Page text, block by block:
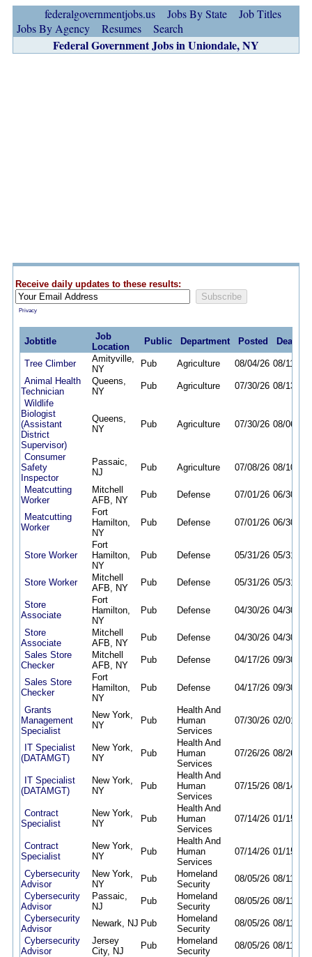
federalgovernmentjobs.us Jobs By State
Job Titles
Jobs By Agency
Resumes Search
Federal Government Jobs in Uniondale, NY
Receive daily updates to these results:
Privacy
Jobtitle
Job
Location
Public Department Posted
Tree Climber
Amityville,
NY
Pub Agriculture 08/04/26 08/11/26
Animal Health
Technician
Queens,
NY
Pub Agriculture 07/30/26 08/13/26
Wildlife
Biologist
(Assistant
District
Supervisor)
Queens,
NY
Pub Agriculture 07/30/26 08/06/26
Consumer
Safety
Inspector
Passaic,
NJ
Pub Agriculture 07/08/26 08/10/26
Meatcutting
Worker
Mitchell
AFB, NY
Pub Defense 07/01/26 06/30/27
Meatcutting
Worker
Fort
Hamilton,
NY
Pub Defense 07/01/26 06/30/27
Store Worker
Fort
Hamilton,
NY
Pub Defense 05/31/26 05/31/27
Store Worker
Mitchell
AFB, NY
Pub Defense 05/31/26 05/31/27
Store
Associate
Fort
Hamilton,
NY
Pub Defense 04/30/26 04/30/27
Store
Associate
Mitchell
AFB, NY
Pub Defense 04/30/26 04/30/27
Sales Store
Checker
Mitchell
AFB, NY
Pub Defense 04/17/26 09/30/26
Sales Store
Checker
Fort
Hamilton,
NY
Pub Defense 04/17/26 09/30/26
Grants
Management
Specialist
New York,
NY
Pub
Health And
Human
Services
07/30/26 02/01/27
IT Specialist
(DATAMGT)
New York,
NY
Pub
Health And
Human
Services
07/26/26 08/26/26
IT Specialist
(DATAMGT)
New York,
NY
Pub
Health And
Human
Services
07/15/26 08/14/26
Contract
Specialist
New York,
NY
Pub
Health And
Human
Services
07/14/26 01/15/27
Contract
Specialist
New York,
NY
Pub
Health And
Human
Services
07/14/26 01/15/27
Cybersecurity
Advisor
New York,
NY
Pub
Homeland
Security
08/05/26 08/11/26
Cybersecurity
Advisor
Passaic,
NJ
Pub
Homeland
Security
08/05/26 08/11/26
Cybersecurity
Advisor
Newark, NJ Pub
Homeland
Security
08/05/26 08/11/26
Cybersecurity
Advisor
Jersey
City, NJ
Pub
Homeland
Security
08/05/26 08/11/26